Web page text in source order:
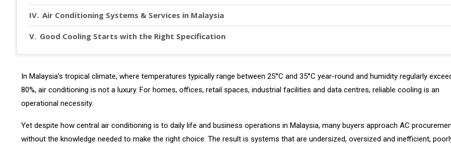
Air Conditioning Systems & Services in Malaysia
Good Cooling Starts with the Right Specification
In Malaysia’s tropical climate, where temperatures typically range between 25°C and 35°C year-round and humidity regularly
80%, air conditioning is not a luxury. For homes, offices, retail spaces, industrial facilities and data centres, reliable cooling is an
operational necessity.
Yet despite how central air conditioning is to daily life and business operations in Malaysia, many buyers approach AC
without the knowledge needed to make the right choice. The result is systems that are undersized, oversized and inefficient,